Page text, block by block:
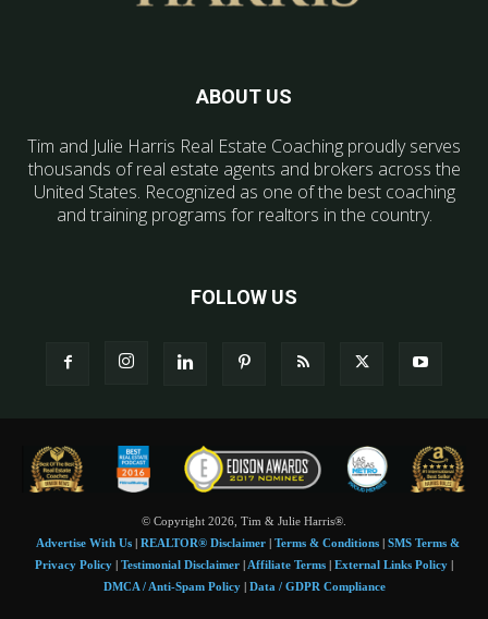
ABOUT US
Tim and Julie Harris Real Estate Coaching proudly serves
thousands of real estate agents and brokers across the
United States. Recognized as one of the best coaching
and training programs for realtors in the country.
FOLLOW US
© Copyright 2026, Tim & Julie Harris®.
Advertise With Us| REALTOR® Disclaimer| Terms & Conditions| SMS Terms &
Privacy Policy | Testimonial Disclaimer | Affiliate Terms | External Links Policy |
DMCA / Anti-Spam Policy| Data / GDPR Compliance